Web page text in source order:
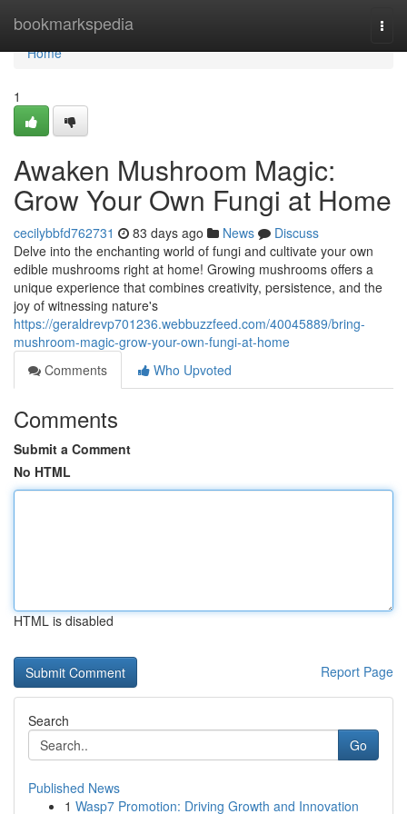
bookmarkspedia
Home
Home
1
Awaken Mushroom Magic:
Grow Your Own Fungi at Home
cecilybbfd762731 83 days ago News
Discuss
Delve into the enchanting world of fungi and cultivate your own
edible mushrooms right at home! Growing mushrooms offers a
unique experience that combines creativity, persistence, and the
joy of witnessing nature's
https://geraldrevp701236.webbuzzfeed.com/40045889/bring-
mushroom-magic-grow-your-own-fungi-at-home
Comments
Who Upvoted
Comments
Submit a Comment
No HTML
HTML is disabled
Report Page
Search
Go
Published News
1 Wasp7 Promotion: Driving Growth and Innovation